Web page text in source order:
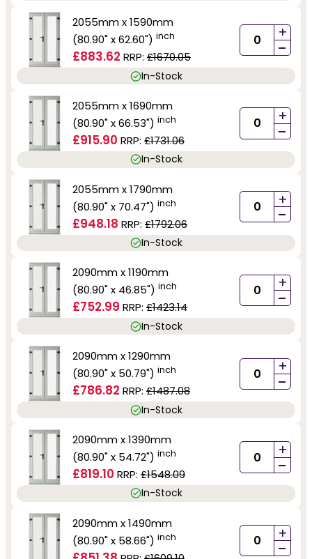
2055mm x 1590mm
(80.90" x 62.60") inch
£883.62 RRP: £1670.05
+
-
In-Stock
2055mm x 1690mm
(80.90" x 66.53") inch
£915.90 RRP: £1731.06
+
-
In-Stock
2055mm x 1790mm
(80.90" x 70.47") inch
£948.18 RRP: £1792.06
+
-
In-Stock
2090mm x 1190mm
(80.90" x 46.85") inch
£752.99 RRP: £1423.14
+
-
In-Stock
2090mm x 1290mm
(80.90" x 50.79") inch
£786.82 RRP: £1487.08
+
-
In-Stock
2090mm x 1390mm
(80.90" x 54.72") inch
£819.10 RRP: £1548.09
+
-
In-Stock
2090mm x 1490mm
(80.90" x 58.66") inch +
-